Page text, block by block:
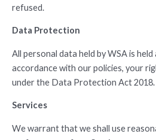
refused.
Data Protection
All personal data held by WSA is held
accordance with our policies, your
under the Data Protection Act 2018.
Services
We warrant that we shall use